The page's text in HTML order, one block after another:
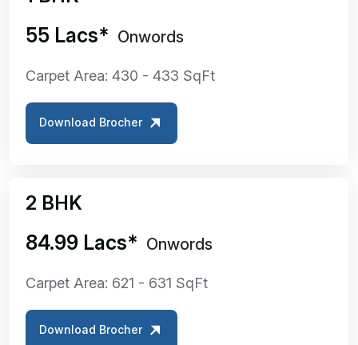
₹55 Lacs* Onwords
Carpet Area: 430 - 433 SqFt
Download Brocher
2 BHK
₹84.99 Lacs* Onwords
Carpet Area: 621 - 631 SqFt
Download Brocher